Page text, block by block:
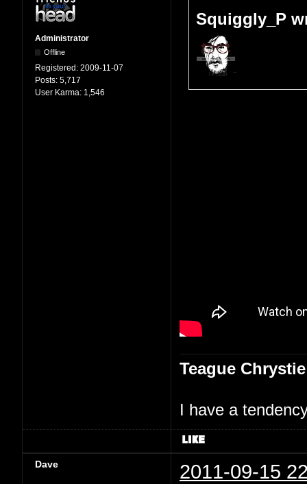
Administrator
Offline
Registered: 2009-11-07
Posts: 5,717
User Karma: 1,546
Squiggly_P
Teague Chrystie
I have a
Dave 2011-09-15